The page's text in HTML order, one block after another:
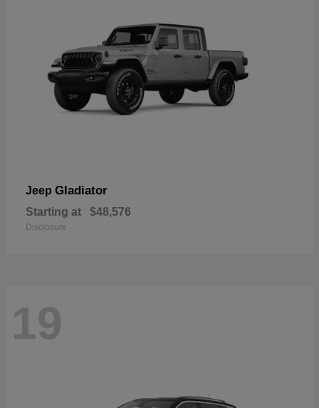
Jeep Gladiator
Starting at $48,576
Disclosure
19